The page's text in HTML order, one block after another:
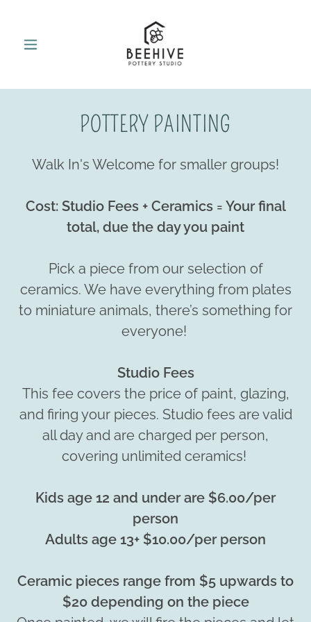
POTTERY PAINTING
Walk In's Welcome for smaller groups!
Cost: Studio Fees + Ceramics = Your final
total, due the day you paint
Pick a piece from our selection of
ceramics. We have everything from plates
to miniature animals, there’s something for
everyone!
Studio Fees
This fee covers the price of paint, glazing,
and firing your pieces. Studio fees are valid
all day and are charged per person,
covering unlimited ceramics!
Kids age 12 and under are $6.00/per
person
Adults age 13+ $10.00/per person
Ceramic pieces range from $5 upwards to
$20 depending on the piece